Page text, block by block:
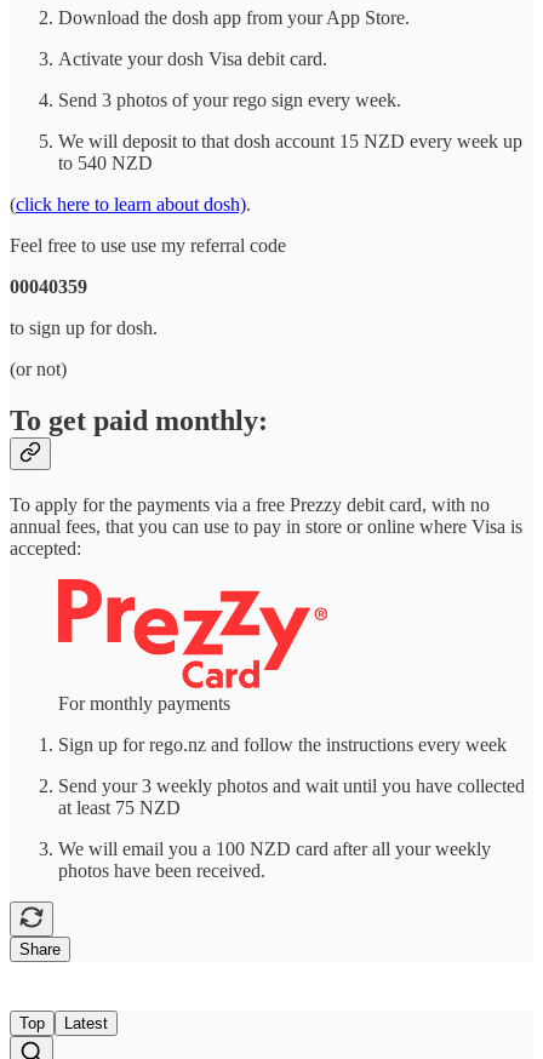
Download the dosh app from your App Store.
Activate your dosh Visa debit card.
Send 3 photos of your rego sign every week.
We will deposit to that dosh account 15 NZD every week up
to 540 NZD
(click here to learn about dosh).
Feel free to use use my referral code
00040359
to sign up for dosh.
(or not)
To get paid monthly:
To apply for the payments via a free Prezzy debit card, with no
annual fees, that you can use to pay in store or online where Visa is
accepted:
For monthly payments
Sign up for rego.nz and follow the instructions every week
Send your 3 weekly photos and wait until you have collected
at least 75 NZD
We will email you a 100 NZD card after all your weekly
photos have been received.
Share
Top Latest